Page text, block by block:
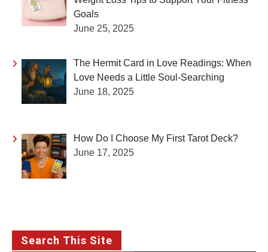
Goals
June 25, 2025
The Hermit Card in Love Readings: When
Love Needs a Little Soul-Searching
June 18, 2025
How Do I Choose My First Tarot Deck?
June 17, 2025
Search This Site